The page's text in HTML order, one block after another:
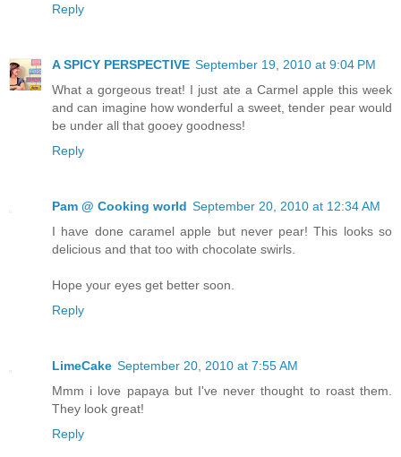
Reply
A SPICY PERSPECTIVE September 19, 2010 at 9:04 PM
What a gorgeous treat! I just ate a Carmel apple this week
and can imagine how wonderful a sweet, tender pear would
be under all that gooey goodness!
Reply
Pam @ Cooking world September 20, 2010 at 12:34 AM
I have done caramel apple but never pear! This looks so
delicious and that too with chocolate swirls.
Hope your eyes get better soon.
Reply
LimeCake September 20, 2010 at 7:55 AM
Mmm i love papaya but I've never thought to roast them.
They look great!
Reply